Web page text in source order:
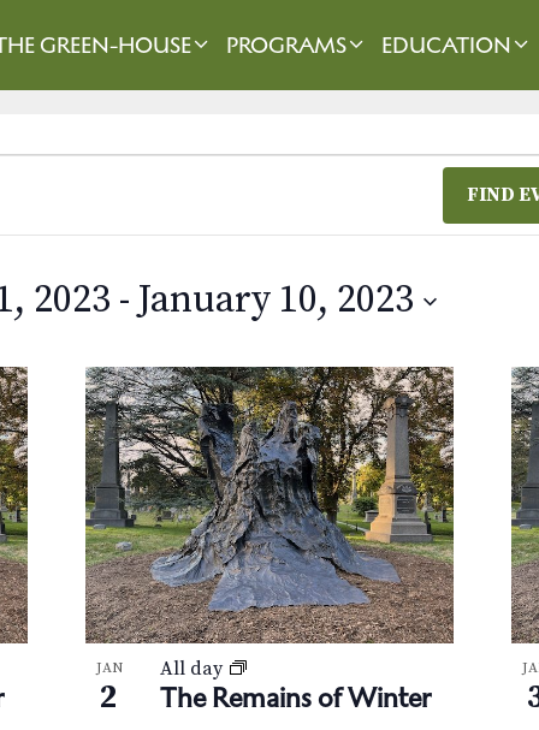
GREEN-HOUSE PROGRAMS EDUCATION
FIND
2023 - January 10, 2023
JAN
2 The Remains of Winter
All day